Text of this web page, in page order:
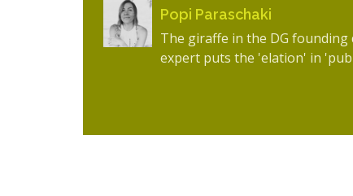
Popi Paraschaki
The giraffe in the DG founding
expert puts the 'elation' in